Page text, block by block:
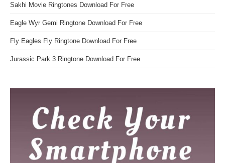
Sakhi Movie Ringtones Download For Free
Eagle Wyr Gemi Ringtone Download For Free
Fly Eagles Fly Ringtone Download For Free
Jurassic Park 3 Ringtone Download For Free